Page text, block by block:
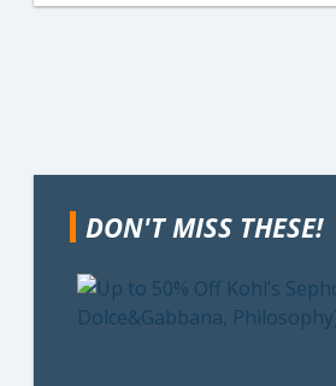
DON'T MISS THESE!